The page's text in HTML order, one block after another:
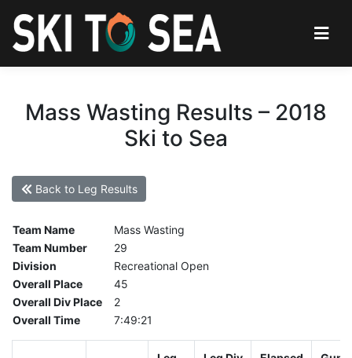
Mass Wasting Results – 2018
Ski to Sea
Back to Leg Results
Team Name
Mass Wasting
Team Number
29
Division
Recreational Open
Overall Place
45
Overall Div Place
2
Overall Time
7:49:21